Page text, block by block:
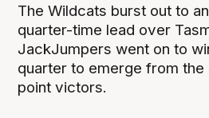
The Wildcats burst out to
quarter-time lead over
JackJumpers went on to
quarter to emerge from the
point victors.